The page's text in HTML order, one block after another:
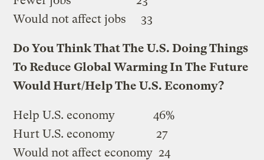
Would not affect jobs 33
Do You Think That The U.S. Doing Things
To Reduce Global Warming In The Future
Would Hurt/Help The U.S. Economy?
Help U.S. economy 46%
Hurt U.S. economy 27
Would not affect economy 24